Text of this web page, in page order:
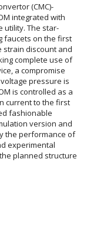
(CMC)-
integrated with
utility. The star-
faucets on the first
strain discount and
complete use of
a compromise
pressure is
is controlled as a
current to the first
fashionable
version and
the performance of
experimental
planned structure